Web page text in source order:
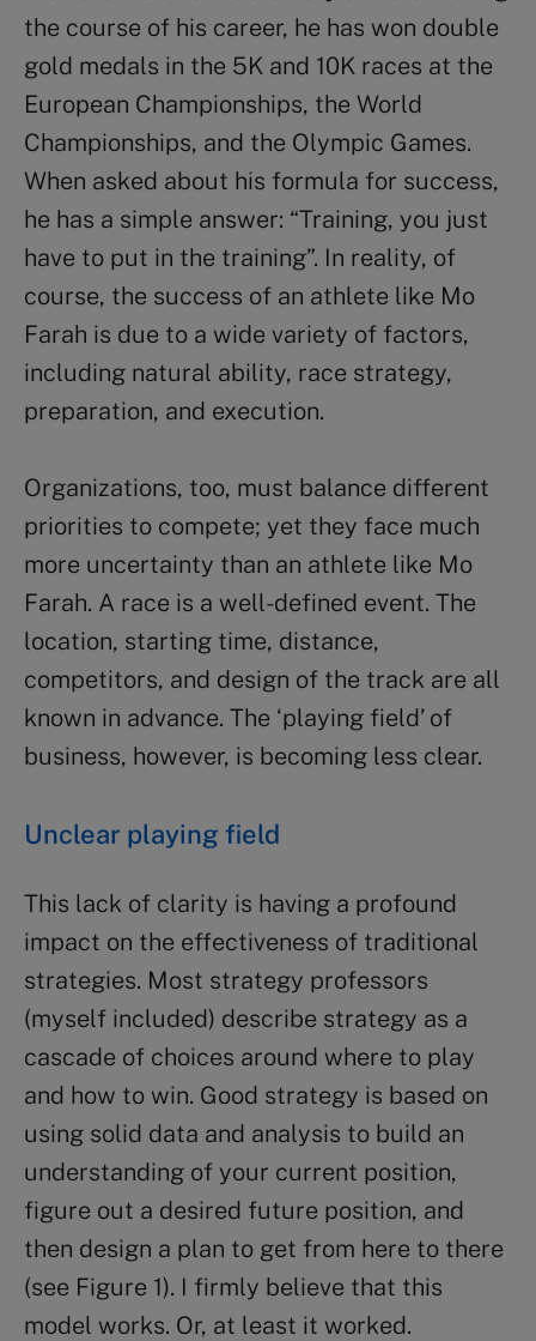
the course of his career, he has won double
gold medals in the 5K and 10K races at the
European Championships, the World
Championships, and the Olympic Games.
When asked about his formula for success,
he has a simple answer: “Training, you just
have to put in the training”. In reality, of
course, the success of an athlete like Mo
Farah is due to a wide variety of factors,
including natural ability, race strategy,
preparation, and execution.
Organizations, too, must balance different
priorities to compete; yet they face much
more uncertainty than an athlete like Mo
Farah. A race is a well-defined event. The
location, starting time, distance,
competitors, and design of the track are all
known in advance. The ‘playing field’ of
business, however, is becoming less clear.
Unclear playing field
This lack of clarity is having a profound
impact on the effectiveness of traditional
strategies. Most strategy professors
(myself included) describe strategy as a
cascade of choices around where to play
and how to win. Good strategy is based on
using solid data and analysis to build an
understanding of your current position,
figure out a desired future position, and
then design a plan to get from here to there
(see Figure 1). I firmly believe that this
model works. Or, at least it worked.